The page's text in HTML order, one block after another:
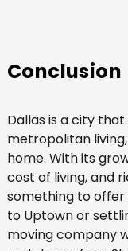
Conclusion
Dallas is a city
metropolitan
home. With its
cost of living, and
something to offer
to Uptown or
moving company